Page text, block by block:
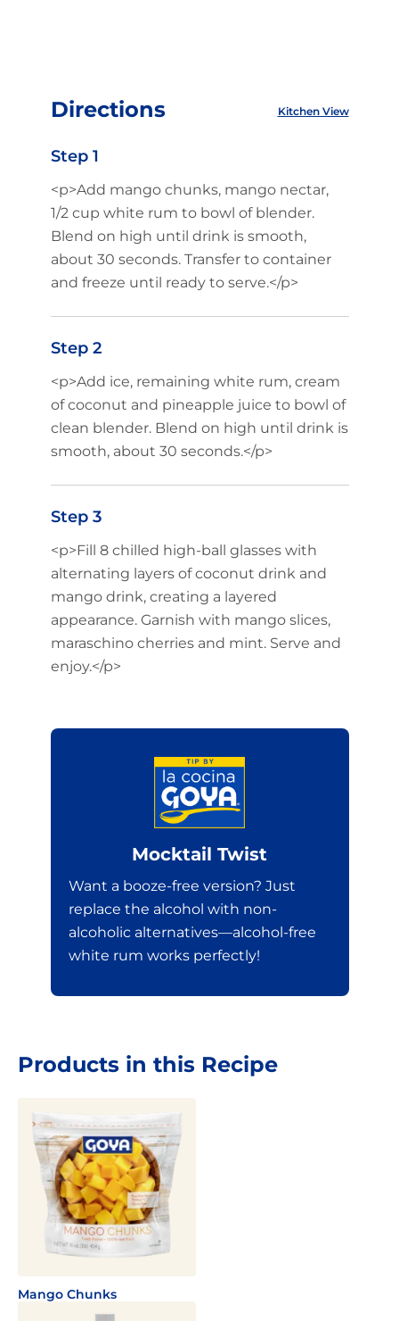
Directions Kitchen View
Step 1
<p>Add mango chunks, mango nectar,
1/2 cup white rum to bowl of blender.
Blend on high until drink is smooth,
about 30 seconds. Transfer to container
and freeze until ready to serve.</p>
Step 2
<p>Add ice, remaining white rum, cream
of coconut and pineapple juice to bowl of
clean blender. Blend on high until drink is
smooth, about 30 seconds.</p>
Step 3
<p>Fill 8 chilled high-ball glasses with
alternating layers of coconut drink and
mango drink, creating a layered
appearance. Garnish with mango slices,
maraschino cherries and mint. Serve and
enjoy.</p>
Mocktail Twist
Want a booze-free version? Just
replace the alcohol with non-
alcoholic alternatives—alcohol-free
white rum works perfectly!
Products in this Recipe
Mango Chunks